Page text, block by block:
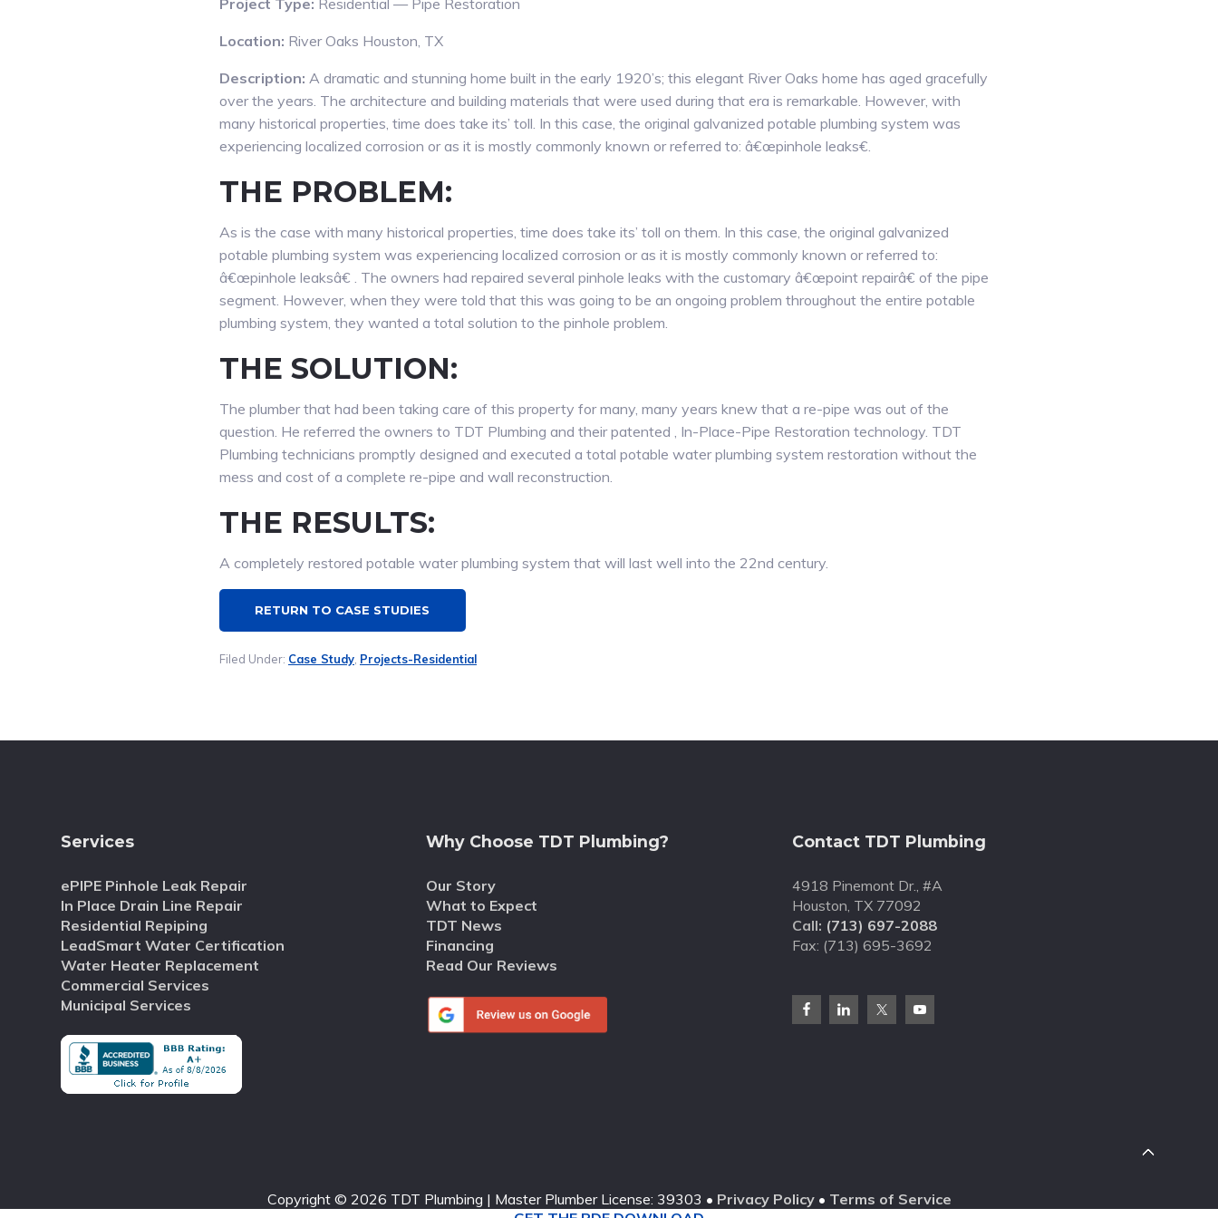
Project Type: Residential — Pipe Restoration
Location: River Oaks Houston, TX
Description: A dramatic and stunning home built in the early 1920’s; this elegant River Oaks home has aged gracefully
over the years. The architecture and building materials that were used during that era is remarkable. However, with
many historical properties, time does take its’ toll. In this case, the original galvanized potable plumbing system was
experiencing localized corrosion or as it is mostly commonly known or referred to: â€œpinhole leaks€.
THE PROBLEM:
As is the case with many historical properties, time does take its’ toll on them. In this case, the original galvanized
potable plumbing system was experiencing localized corrosion or as it is mostly commonly known or referred to:
â€œpinhole leaksâ€ . The owners had repaired several pinhole leaks with the customary â€œpoint repairâ€ of the pipe
segment. However, when they were told that this was going to be an ongoing problem throughout the entire potable
plumbing system, they wanted a total solution to the pinhole problem.
THE SOLUTION:
The plumber that had been taking care of this property for many, many years knew that a re-pipe was out of the
question. He referred the owners to TDT Plumbing and their patented , In-Place-Pipe Restoration technology. TDT
Plumbing technicians promptly designed and executed a total potable water plumbing system restoration without the
mess and cost of a complete re-pipe and wall reconstruction.
THE RESULTS:
A completely restored potable water plumbing system that will last well into the 22nd century.
RETURN TO CASE STUDIES
Filed Under: Case Study, Projects-Residential
Services
ePIPE Pinhole Leak Repair
In Place Drain Line Repair
Residential Repiping
LeadSmart Water Certification
Water Heater Replacement
Commercial Services
Municipal Services
Why Choose TDT Plumbing?
Our Story
What to Expect
TDT News
Financing
Read Our Reviews
Contact TDT Plumbing
4918 Pinemont Dr., #A
Houston, TX 77092
Call: (713) 697-2088
Fax: (713) 695-3692
Copyright © 2026 TDT Plumbing | Master Plumber License: 39303 • Privacy Policy• Terms of Service